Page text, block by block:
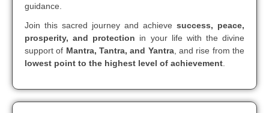
guidance.
Join this sacred journey and achieve success, peace,
prosperity, and protection in your life with the divine
support of Mantra, Tantra, and Yantra, and rise from the
lowest point to the highest level of achievement.